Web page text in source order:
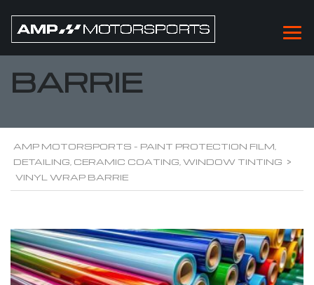
VINYL WRAP
BARRIE
AMP MOTORSPORTS - PAINT PROTECTION FILM,
DETAILING, CERAMIC COATING, WINDOW TINTING >
VINYL WRAP BARRIE